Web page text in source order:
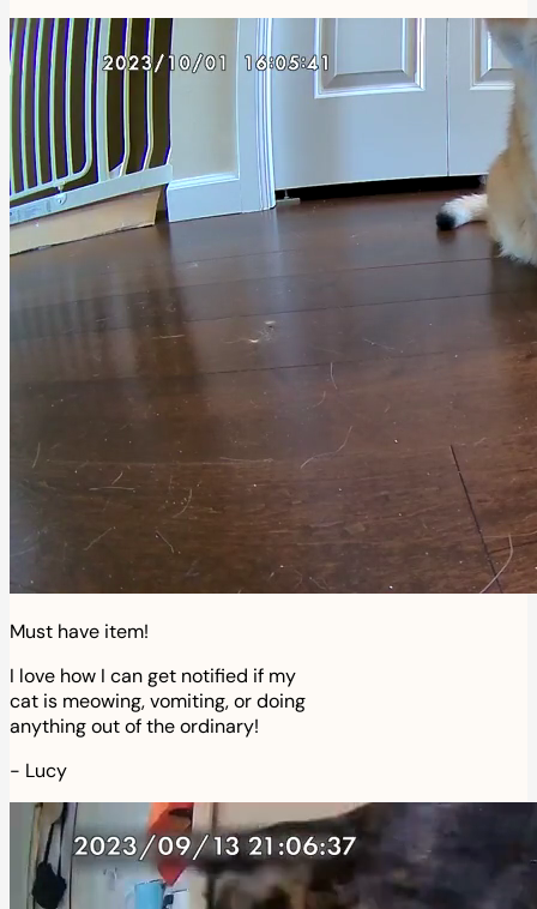
Must have item!
I love how I can get notified if my
cat is meowing, vomiting, or doing
anything out of the ordinary!
- Lucy